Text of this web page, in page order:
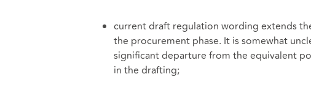
current draft regulation wording extends
the procurement phase. It is somewhat
significant departure from the equivalent
in the drafting;